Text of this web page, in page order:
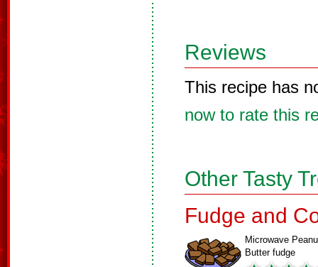
Reviews
This recipe has
now to rate this
Other Tasty
Fudge and
Microwave
Butter fudge